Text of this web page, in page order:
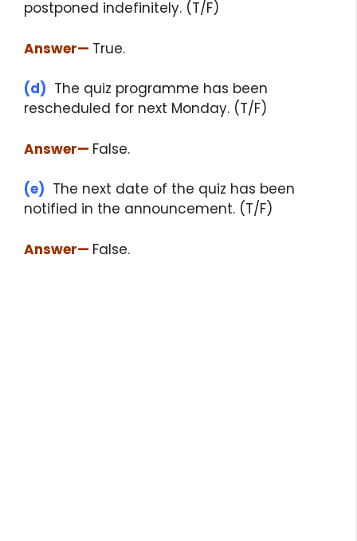
postponed indefinitely. (T/F)
Answer— True.
(d) The quiz programme has been
rescheduled for next Monday. (T/F)
Answer— False.
(e) The next date of the quiz has been
notified in the announcement. (T/F)
Answer— False.